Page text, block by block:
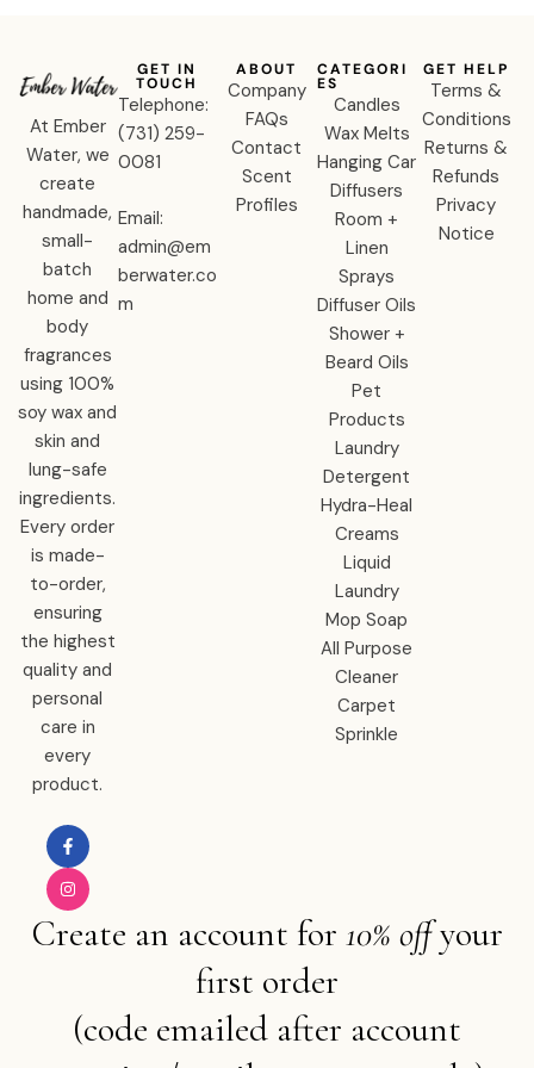
At Ember
Water, we
create
handmade,
small-
batch
home and
body
fragrances
using 100%
soy wax and
skin and
lung-safe
ingredients.
Every order
is made-
to-order,
ensuring
the highest
quality and
personal
care in
every
product.
ABOUT
Company
FAQs
Contact
Scent
Profiles
CATEGORI
ES
Candles
Wax Melts
Hanging Car
Diffusers
Room +
Linen
Sprays
Diffuser Oils
Shower +
Beard Oils
Pet
Products
Laundry
Detergent
Hydra-Heal
Creams
Liquid
Laundry
Mop Soap
All Purpose
Cleaner
Carpet
Sprinkle
GET HELP
Terms &
Conditions
Returns &
Refunds
Privacy
Notice
GET IN
TOUCH
Telephone:
‪(731) 259-
0081‬
Email:
admin@em
berwater.co
m
Create an account for 10% off your
first order
(code emailed after account